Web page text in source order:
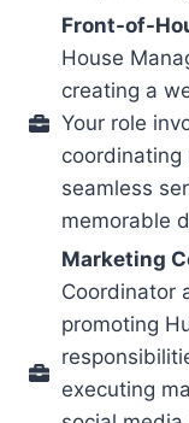
Front-of-
House
creating a
Your role
coordinating
seamless
memorable
Marketing
Coordinator
promoting
executing